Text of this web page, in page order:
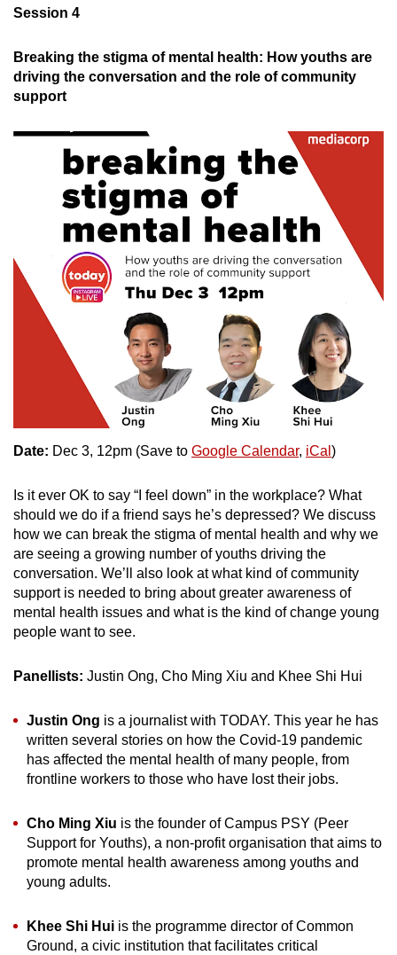
Session 4
Breaking the stigma of mental health: How youths are
driving the conversation and the role of community
support
Date: Dec 3, 12pm (Save to Google Calendar, iCal )
Is it ever OK to say “I feel down” in the workplace? What
should we do if a friend says he’s depressed? We discuss
how we can break the stigma of mental health and why we
are seeing a growing number of youths driving the
conversation. We’ll also look at what kind of community
support is needed to bring about greater awareness of
mental health issues and what is the kind of change young
people want to see.
Panellists: Justin Ong, Cho Ming Xiu and Khee Shi Hui
Justin Ong is a journalist with TODAY. This year he has
written several stories on how the Covid-19 pandemic
has affected the mental health of many people, from
frontline workers to those who have lost their jobs.
Cho Ming Xiu is the founder of Campus PSY (Peer
Support for Youths), a non-profit organisation that aims to
promote mental health awareness among youths and
young adults.
Khee Shi Hui is the programme director of Common
Ground, a civic institution that facilitates critical